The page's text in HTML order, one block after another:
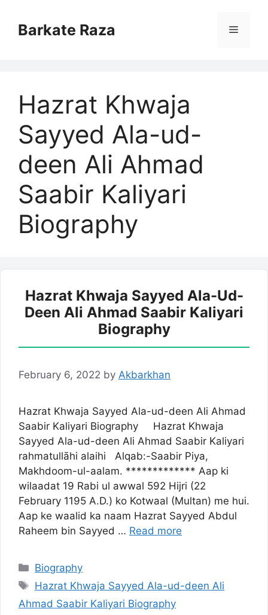
contentBarkate Raza Menu
Hazrat Khwaja
Sayyed Ala-ud-
deen Ali Ahmad
Saabir Kaliyari
Biography
Hazrat Khwaja Sayyed Ala-Ud-
Deen Ali Ahmad Saabir Kaliyari
Biography
February 6, 2022 by Akbarkhan
Hazrat Khwaja Sayyed Ala-ud-deen Ali Ahmad
Saabir Kaliyari Biography Hazrat Khwaja
Sayyed Ala-ud-deen Ali Ahmad Saabir Kaliyari
rahmatullāhi alaihi Alqab:-Saabir Piya,
Makhdoom-ul-aalam. ************* Aap ki
wilaadat 19 Rabi ul awwal 592 Hijri (22
February 1195 A.D.) ko Kotwaal (Multan) me hui.
Aap ke waalid ka naam Hazrat Sayyed Abdul
Raheem bin Sayyed … Read more
Categories
Biography
Tags
Hazrat Khwaja Sayyed Ala-ud-deen Ali
Ahmad Saabir Kaliyari Biography